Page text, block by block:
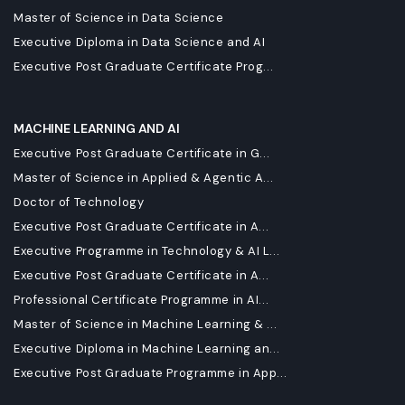
Master of Science in Data Science
Executive Diploma in Data Science and AI
Executive Post Graduate Certificate Prog...
MACHINE LEARNING AND AI
Executive Post Graduate Certificate in G...
Master of Science in Applied & Agentic A...
Doctor of Technology
Executive Post Graduate Certificate in A...
Executive Programme in Technology & AI L...
Executive Post Graduate Certificate in A...
Professional Certificate Programme in AI...
Master of Science in Machine Learning & ...
Executive Diploma in Machine Learning an...
Executive Post Graduate Programme in App...